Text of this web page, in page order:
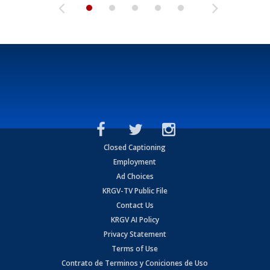
Closed Captioning
Employment
Ad Choices
KRGV-TV Public File
Contact Us
KRGV AI Policy
Privacy Statement
Terms of Use
Contrato de Terminos y Coniciones de Uso